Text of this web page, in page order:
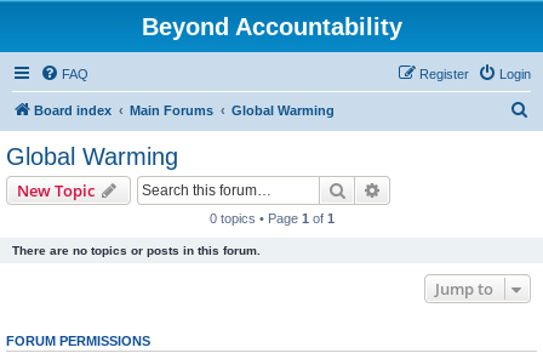
Beyond Accountability
FAQ Login
Register
Board index Main Forums Global Warming
Global Warming
New Topic Search
0 topics • Page 1 of 1
There are no topics or posts in this forum.
Jump to
FORUM PERMISSIONS